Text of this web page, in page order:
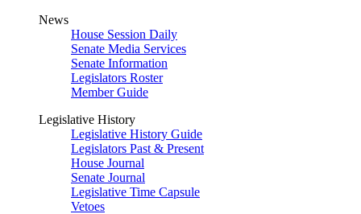
News
House Session Daily
Senate Media Services
Senate Information
Legislators Roster
Member Guide
Legislative History
Legislative History Guide
Legislators Past & Present
House Journal
Senate Journal
Legislative Time Capsule
Vetoes